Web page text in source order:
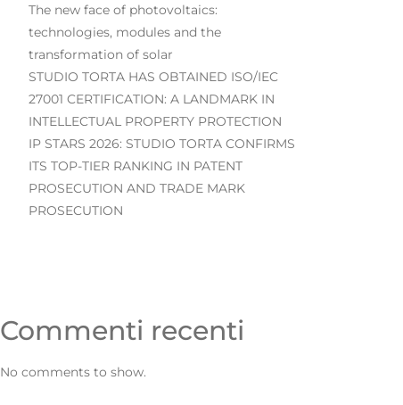
The new face of photovoltaics:
technologies, modules and the
transformation of solar
STUDIO TORTA HAS OBTAINED ISO/IEC
27001 CERTIFICATION: A LANDMARK IN
INTELLECTUAL PROPERTY PROTECTION
IP STARS 2026: STUDIO TORTA CONFIRMS
ITS TOP-TIER RANKING IN PATENT
PROSECUTION AND TRADE MARK
PROSECUTION
Commenti recenti
No comments to show.